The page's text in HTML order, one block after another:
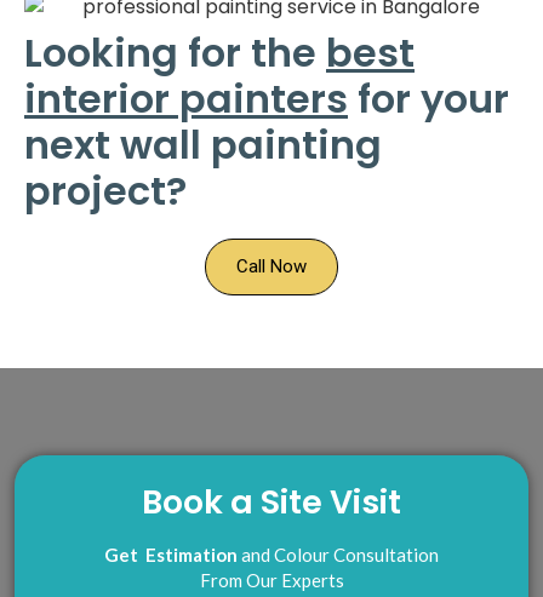
Looking for the best
interior painters for your
next wall painting
project?
Call Now
Book a Site Visit
Get Estimation and Colour Consultation
From Our Experts